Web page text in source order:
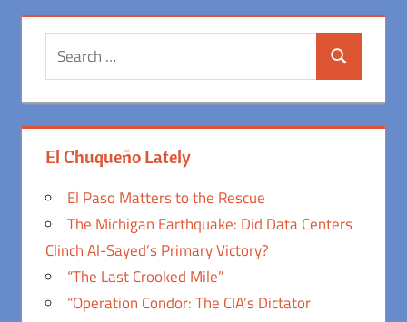
Search
El Chuqueño Lately
El Paso Matters to the Rescue
The Michigan Earthquake: Did Data Centers
Clinch Al-Sayed’s Primary Victory?
“The Last Crooked Mile”
“Operation Condor: The CIA’s Dictator